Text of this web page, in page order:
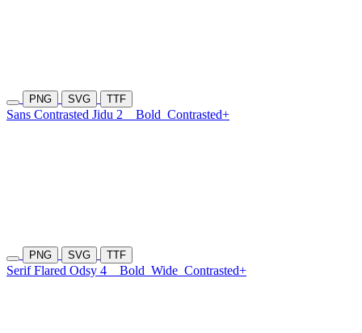
PNG SVG TTF
Sans Contrasted Jidu 2 Bold Contrasted+
PNG SVG TTF
Serif Flared Odsy 4 Bold Wide Contrasted+